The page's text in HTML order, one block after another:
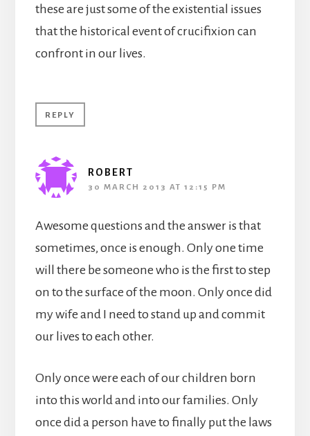
these are just some of the existential issues
that the historical event of crucifixion can
confront in our lives.
REPLY
ROBERT
30 MARCH 2013 AT 12:15 PM
Awesome questions and the answer is that
sometimes, once is enough. Only one time
will there be someone who is the first to step
on to the surface of the moon. Only once did
my wife and I need to stand up and commit
our lives to each other.
Only once were each of our children born
into this world and into our families. Only
once did a person have to finally put the laws